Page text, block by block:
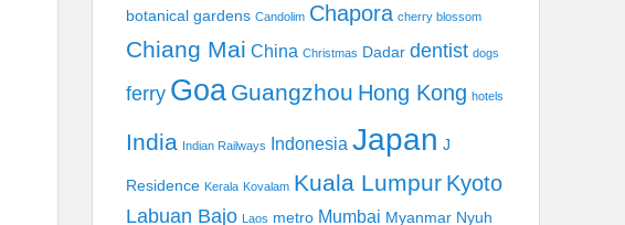
botanical gardens Candolim Chapora cherry blossom
Chiang Mai China Christmas Dadar dentist dogs
ferry Goa Guangzhou Hong Kong hotels
India Indian Railways Indonesia Japan J
Residence Kerala Kovalam Kuala Lumpur Kyoto
Labuan Bajo Laos metro Mumbai Myanmar Nyuh